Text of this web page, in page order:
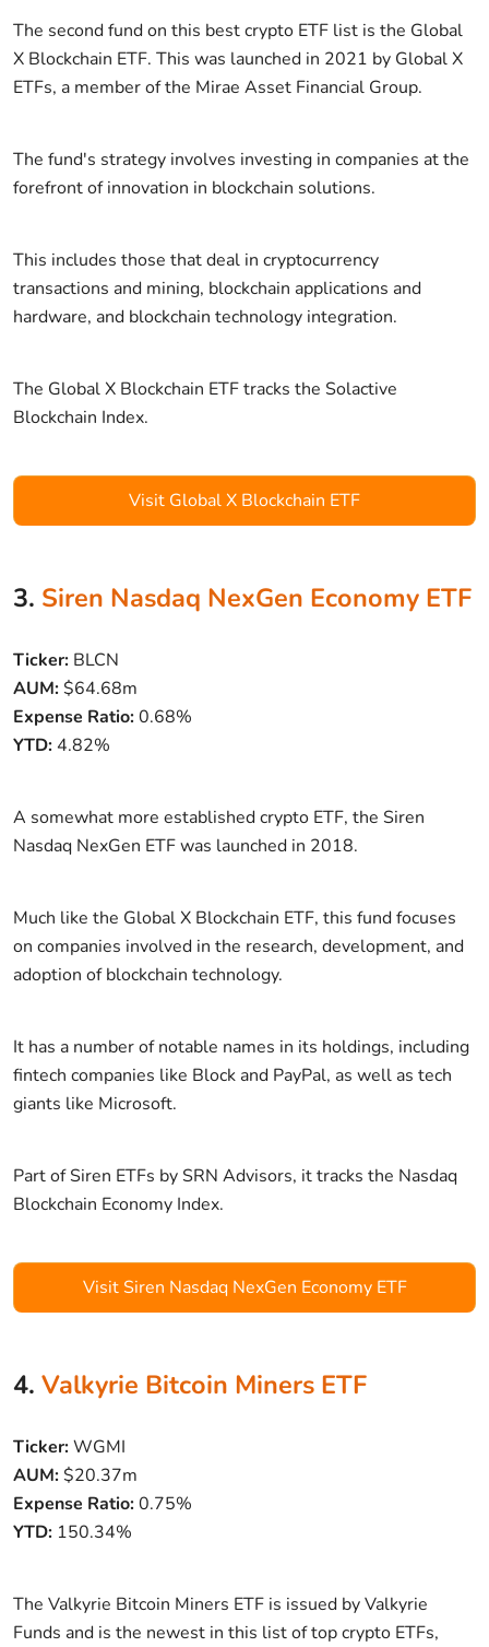
The second fund on this best crypto ETF list is the Global
X Blockchain ETF. This was launched in 2021 by Global X
ETFs, a member of the Mirae Asset Financial Group.
The fund's strategy involves investing in companies at the
forefront of innovation in blockchain solutions.
This includes those that deal in cryptocurrency
transactions and mining, blockchain applications and
hardware, and blockchain technology integration.
The Global X Blockchain ETF tracks the Solactive
Blockchain Index.
Visit Global X Blockchain ETF
3. Siren Nasdaq NexGen Economy ETF
Ticker: BLCN
AUM:$64.68m
Expense Ratio:0.68%
YTD: 4.82%
A somewhat more established crypto ETF, the Siren
Nasdaq NexGen ETF was launched in 2018.
Much like the Global X Blockchain ETF, this fund focuses
on companies involved in the research, development, and
adoption of blockchain technology.
It has a number of notable names in its holdings, including
fintech companies like Block and PayPal, as well as tech
giants like Microsoft.
Part of Siren ETFs by SRN Advisors, it tracks the Nasdaq
Blockchain Economy Index.
Visit Siren Nasdaq NexGen Economy ETF
4. Valkyrie Bitcoin Miners ETF
Ticker:WGMI
AUM:$20.37m
Expense Ratio:0.75%
YTD: 150.34%
The Valkyrie Bitcoin Miners ETF is issued by Valkyrie
Funds and is the newest in this list of top crypto ETFs,